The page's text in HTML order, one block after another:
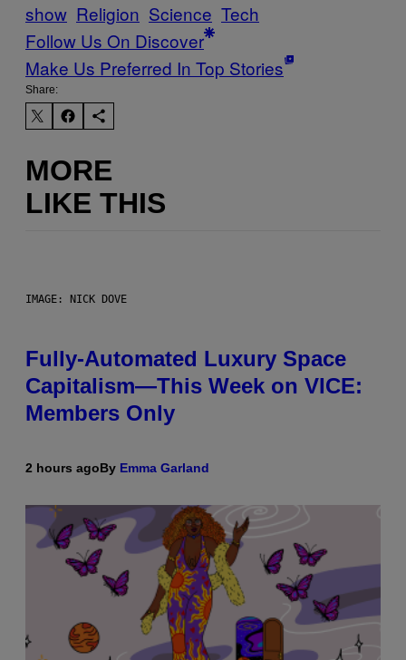
show Religion Science Tech
Follow Us On Discover
Make Us Preferred In Top Stories
Share:
MORE
LIKE THIS
IMAGE: NICK DOVE
Fully-Automated Luxury Space
Capitalism—This Week on VICE:
Members Only
2 hours agoBy Emma Garland